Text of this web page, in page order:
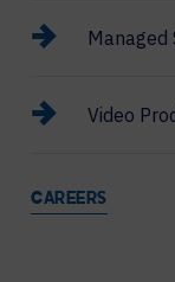
Managed
Video
CAREERS